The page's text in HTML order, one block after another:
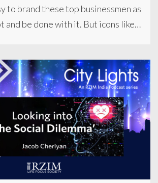
to brand these top businessmen as
and be done with it. But icons like…